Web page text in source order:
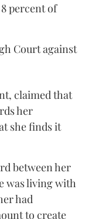
percent of
Court against
claimed that
her
she finds it
between her
was living with
had
to create